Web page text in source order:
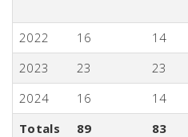
2022 16 14
2023
23 23
2024
16 14
Totals
89 83